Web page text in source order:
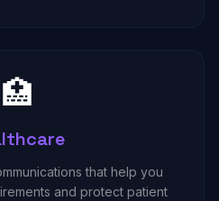
🏥
that help you
and protect patient